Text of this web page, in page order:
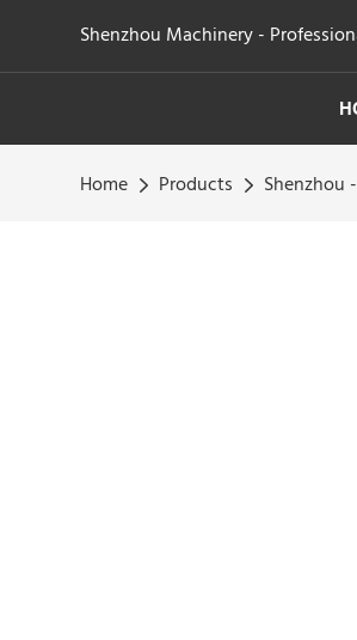
Shenzhou Machinery -
Home Products Shenzhou